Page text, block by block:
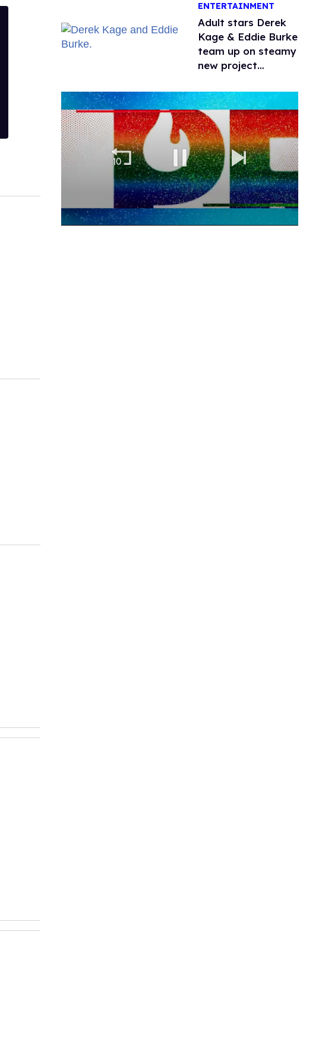
ENTERTAINMENT
Adult stars Derek
Kage & Eddie Burke
team up on steamy
new project
Rivalry'